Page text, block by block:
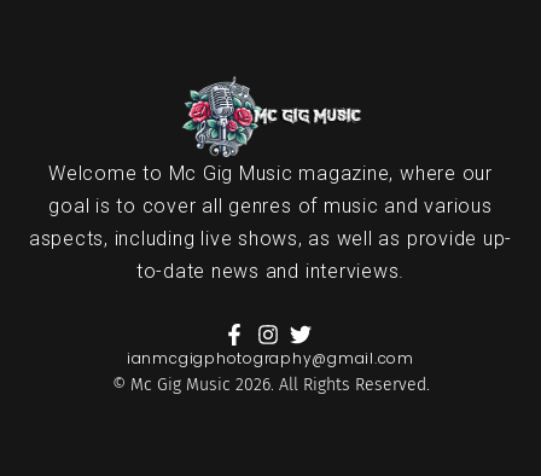
Welcome to Mc Gig Music magazine, where our
goal is to cover all genres of music and various
aspects, including live shows, as well as provide up-
to-date news and interviews.
ianmcgigphotography@gmail.com
© Mc Gig Music 2026. All Rights Reserved.